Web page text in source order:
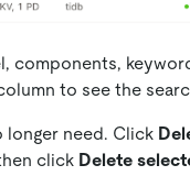
components,
to see the
longer need. Click
click Delete